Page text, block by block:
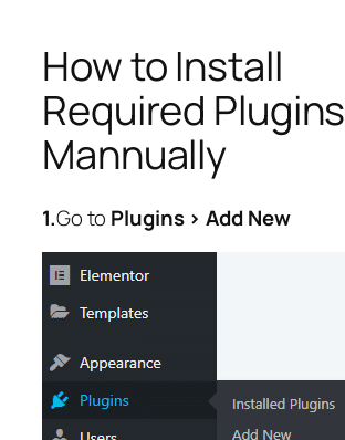
How to Install
Required Plugins
Mannually
1.Go to Plugins > Add New